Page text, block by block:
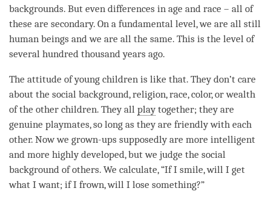
backgrounds. But even differences in age and race – all of
these are secondary. On a fundamental level, we are all still
human beings and we are all the same. This is the level of
several hundred thousand years ago.
The attitude of young children is like that. They don’t care
about the social background, religion, race, color, or wealth
of the other children. They all playtogether; they are
genuine playmates, so long as they are friendly with each
other. Now we grown-ups supposedly are more intelligent
and more highly developed, but we judge the social
background of others. We calculate, “If I smile, will I get
what I want; if I frown, will I lose something?”